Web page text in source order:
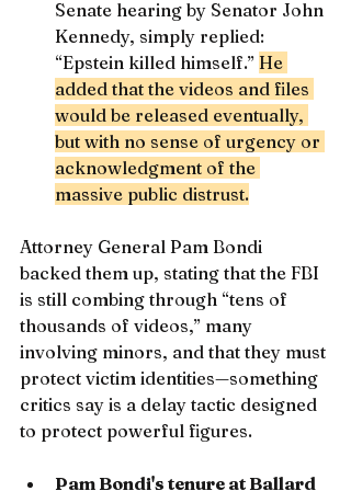
Senate hearing by Senator John
Kennedy, simply replied:
“Epstein killed himself.” He
added that the videos and files
would be released eventually,
but with no sense of urgency or
acknowledgment of the
massive public distrust.
Attorney General Pam Bondi
backed them up, stating that the FBI
is still combing through “tens of
thousands of videos,” many
involving minors, and that they must
protect victim identities—something
critics say is a delay tactic designed
to protect powerful figures.
Pam Bondi's tenure at Ballard